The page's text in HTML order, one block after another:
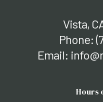
Vista,
Phone:
Email:
Hours